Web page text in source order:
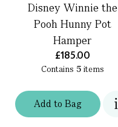
Addto Bag
Disney Winnie the
Pooh Hunny Pot
Hamper
£185.00
Contains 5items